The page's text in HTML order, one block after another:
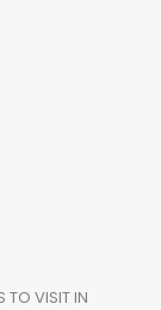
TO VISIT IN